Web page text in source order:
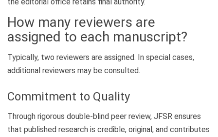
the editorial office retains final authority.
How many reviewers are
assigned to each manuscript?
Typically, two reviewers are assigned. In special cases,
additional reviewers may be consulted.
Commitment to Quality
Through rigorous double-blind peer review, JFSR ensures
that published research is credible, original, and contributes